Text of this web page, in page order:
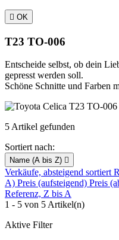
 OK
T23 TO-006
Entscheide selbst, ob dein
gepresst werden soll.
Schöne Schnitte und Farben
5 Artikel gefunden
Sortiert nach:
Name (A bis Z) 
Verkäufe, absteigend sortiert
A) Preis (aufsteigend) Preis
Referenz, Z bis A
1 - 5 von 5 Artikel(n)
Aktive Filter